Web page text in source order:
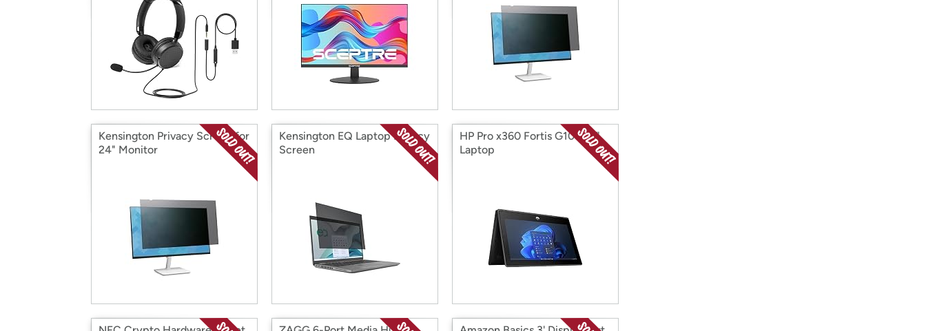
Kensington Privacy Screen for
24" Monitor
Kensington EQ Laptop Privacy
Screen
HP Pro x360 Fortis G10 11.6"
Laptop